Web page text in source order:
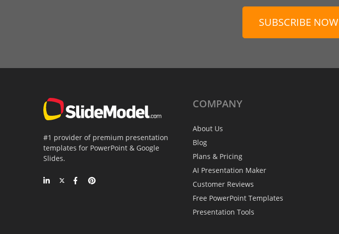
SUBSCRIBE NOW
#1 provider of premium presentation
templates for PowerPoint & Google
Slides.
COMPANY
About Us
Blog
Plans & Pricing
AI Presentation Maker
Customer Reviews
Free PowerPoint Templates
Presentation Tools